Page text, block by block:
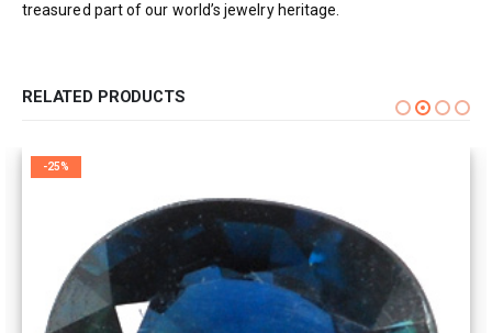
treasured part of our world’s jewelry heritage.
RELATED PRODUCTS
-25%